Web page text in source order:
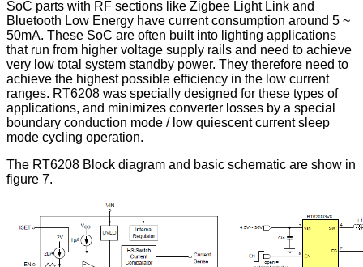
SoC parts with RF sections like Zigbee Light Link and
Bluetooth Low Energy have current consumption around 5 ~
50mA. These SoC are often built into lighting applications
that run from higher voltage supply rails and need to achieve
very low total system standby power. They therefore need to
achieve the highest possible efficiency in the low current
ranges. RT6208 was specially designed for these types of
applications, and minimizes converter losses by a special
boundary conduction mode / low quiescent current sleep
mode cycling operation.
The RT6208 Block diagram and basic schematic are show in
figure 7.